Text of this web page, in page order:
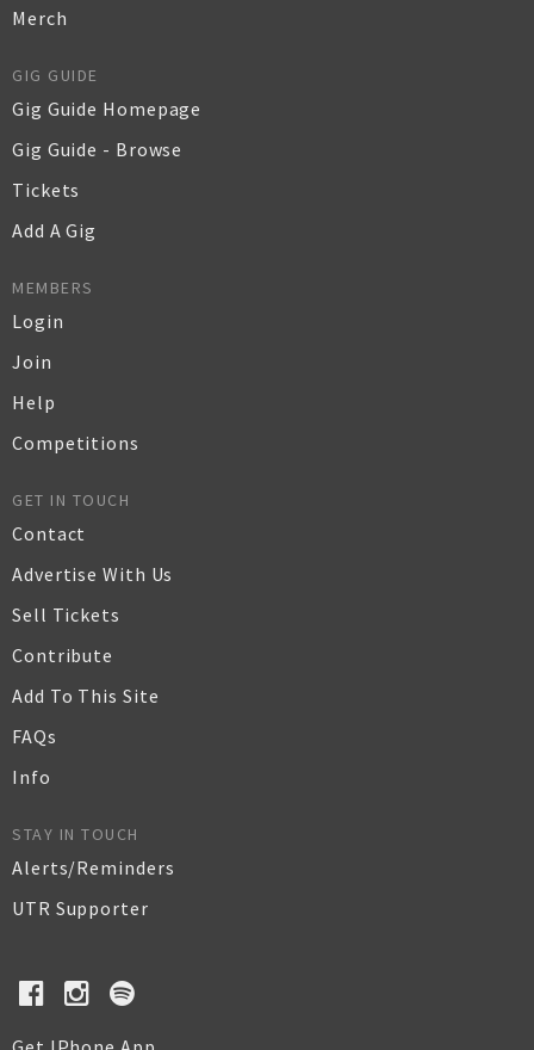
Merch
GIG GUIDE
Gig Guide Homepage
Gig Guide - Browse
Tickets
Add A Gig
MEMBERS
Login
Join
Help
Competitions
GET IN TOUCH
Contact
Advertise With Us
Sell Tickets
Contribute
Add To This Site
FAQs
Info
STAY IN TOUCH
Alerts/Reminders
UTR Supporter